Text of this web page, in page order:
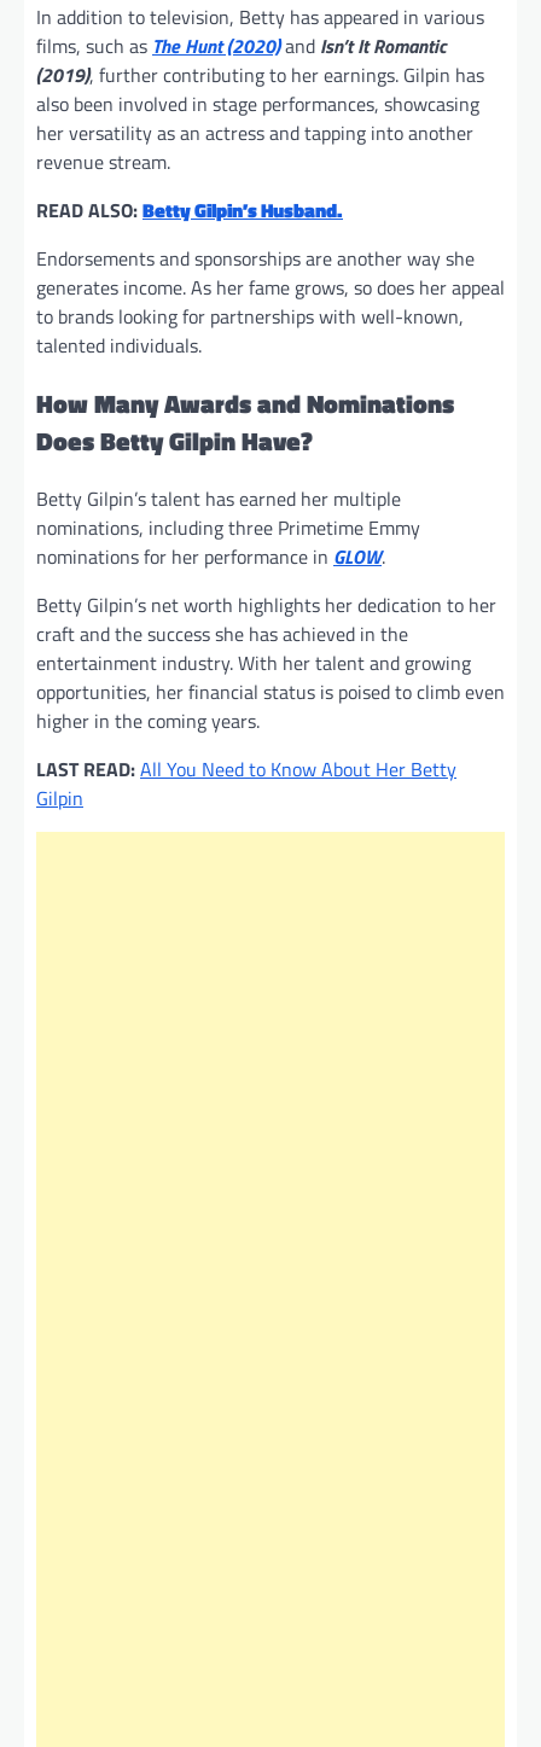
In addition to television, Betty has appeared in various
films, such as The Hunt (2020)and Isn’t It Romantic
(2019), further contributing to her earnings. Gilpin has
also been involved in stage performances, showcasing
her versatility as an actress and tapping into another
revenue stream.
READ ALSO:Betty Gilpin’s Husband.
Endorsements and sponsorships are another way she
generates income. As her fame grows, so does her appeal
to brands looking for partnerships with well-known,
talented individuals.
How Many Awards and Nominations
Does Betty Gilpin Have?
Betty Gilpin’s talent has earned her multiple
nominations, including three Primetime Emmy
nominations for her performance in GLOW.
Betty Gilpin’s net worth highlights her dedication to her
craft and the success she has achieved in the
entertainment industry. With her talent and growing
opportunities, her financial status is poised to climb even
higher in the coming years.
LAST READ:All You Need to Know About Her Betty
Gilpin